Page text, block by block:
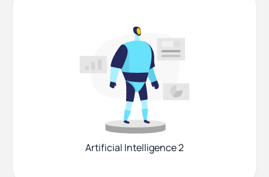
Artificial Intelligence 2